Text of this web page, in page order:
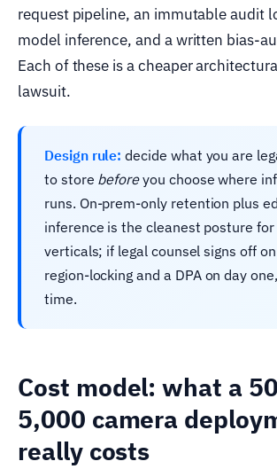
request pipeline, an immutable audit
model inference, and a written bias-
Each of these is a cheaper
lawsuit.
Design rule: decide what you are
to store beforeyou choose where
runs. On-prem-only retention plus
inference is the cleanest posture
verticals; if legal counsel signs off
region-locking and a DPA on day
time.
Cost model: what a
5,000 camera
really costs